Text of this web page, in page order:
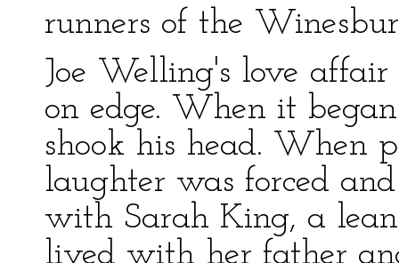
runners of the
Joe Welling's love
on edge. When it
shook his head. When
laughter was forced
with Sarah King, a
lived with her father